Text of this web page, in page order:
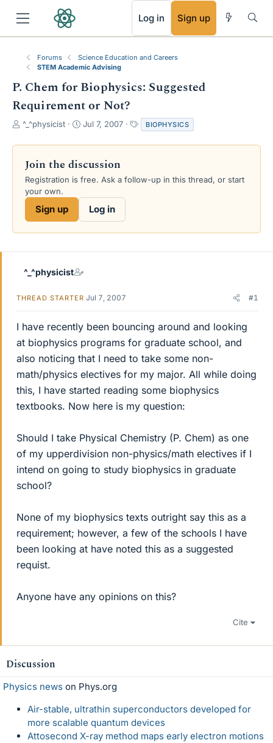
Log in Sign up
Forums
Science Education and Careers
STEM Academic Advising
P. Chem for Biophysics: Suggested
Requirement or Not?
T
r
a
d
s
e
^_^physicist
S
a
t
d
Jul 7, 2007
a
g
BIOPHYSICS
Join the discussion
Registration is free. Ask a follow-up in this thread, or start
your own.
Sign up Log in
^_^physicist
THREAD STARTER Jul 7, 2007 #1
I have recently been bouncing around and looking
at biophysics programs for graduate school, and
also noticing that I need to take some non-
math/physics electives for my major. All while doing
this, I have started reading some biophysics
textbooks. Now here is my question:
Should I take Physical Chemistry (P. Chem) as one
of my upperdivision non-physics/math electives if I
intend on going to study biophysics in graduate
school?
None of my biophysics texts outright say this as a
requirement; however, a few of the schools I have
been looking at have noted this as a suggested
requist.
Anyone have any opinions on this?
Cite
Discussion
Physics news on Phys.org
Air-stable, ultrathin superconductors developed for
more scalable quantum devices
Attosecond X-ray method maps early electron motions
RSS